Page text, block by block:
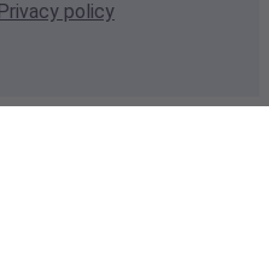
Privacy policy